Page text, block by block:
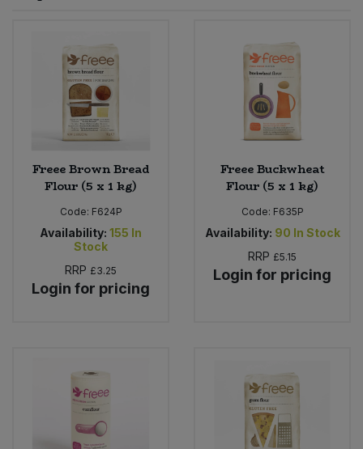
Freee Brown Bread
Flour (5 x 1 kg)
Code: F624P
Availability: 155 In
Stock
RRP £3.25
Login for pricing
Freee Buckwheat
Flour (5 x 1 kg)
Code: F635P
Availability: 90 In Stock
RRP £5.15
Login for pricing
Worcestershire Sauce
Cooking Sauces & Pastes
Dried Fruit, Nuts & Seeds
Fruit - Tins & Jars
Herbs, Spices & Seasonings
Jam, Honey & Spreads
Oils & Vinegars
Pasta & Noodles
Plant Based Dessert & Puree
Bulk Health & Beauty
Bulk Herbs, Spices & Seasonings
Bulk Honey & Nut Spreads
Bulk Household
Bulk Noodles
Bulk Oils & Vinegars
Bulk Pasta
Bulk Pet Food
Nappies & Wet Wipes
Pet Supplies